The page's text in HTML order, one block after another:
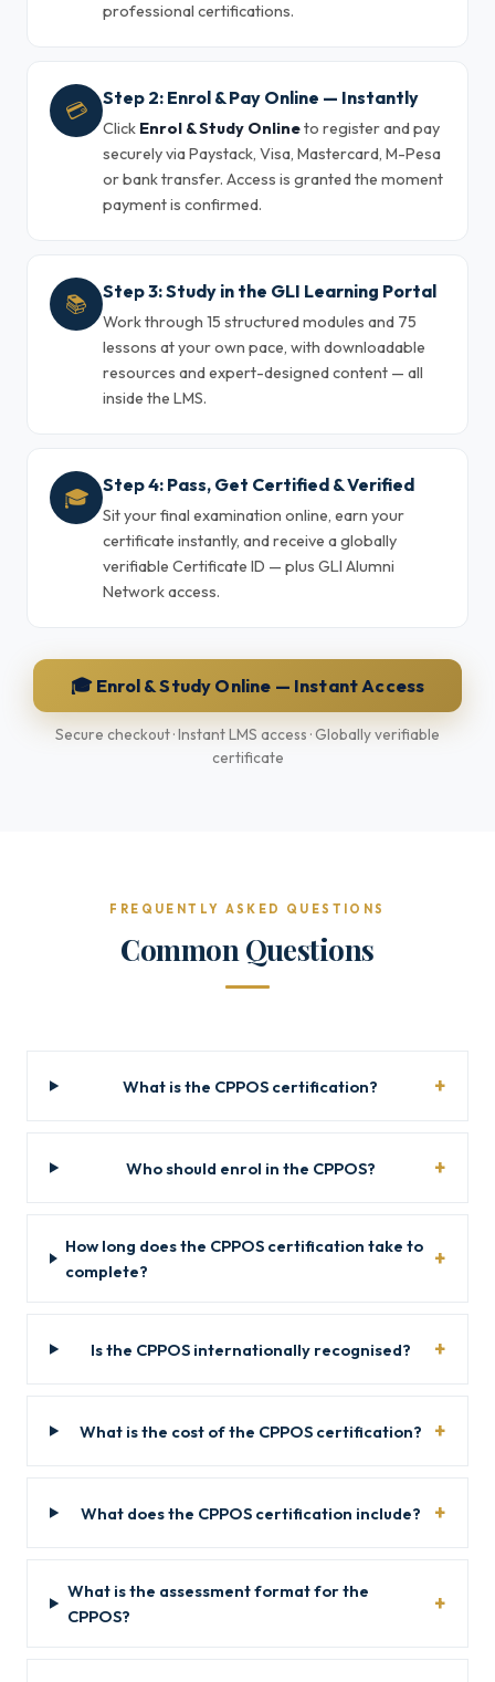
professional certifications.
💳 Step 2: Enrol & Pay Online — Instantly
Click Enrol & Study Onlineto register and pay
securely via Paystack, Visa, Mastercard, M-Pesa
or bank transfer. Access is granted the moment
payment is confirmed.
📚 Step 3: Study in the GLI Learning Portal
Work through 15 structured modules and 75
lessons at your own pace, with downloadable
resources and expert-designed content — all
inside the LMS.
🎓 Step 4: Pass, Get Certified & Verified
Sit your final examination online, earn your
certificate instantly, and receive a globally
verifiable Certificate ID — plus GLI Alumni
Network access.
🎓 Enrol & Study Online — Instant Access
Secure checkout · Instant LMS access · Globally verifiable
certificate
FREQUENTLY ASKED QUESTIONS
Common Questions
What is the CPPOS certification?
Who should enrol in the CPPOS?
How long does the CPPOS certification take to
complete?
Is the CPPOS internationally recognised?
What is the cost of the CPPOS certification?
What does the CPPOS certification include?
What is the assessment format for the
CPPOS?